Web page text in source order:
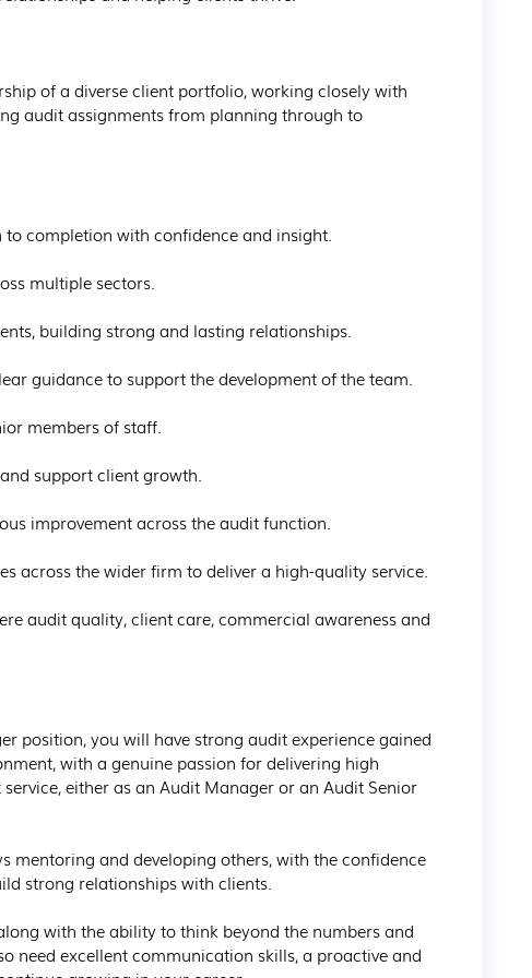
of a diverse client portfolio, working closely with
audit assignments from planning through to
completion with confidence and insight.
multiple sectors.
building strong and lasting relationships.
guidance to support the development of the team.
members of staff.
support client growth.
improvement across the audit function.
across the wider firm to deliver a high-quality service.
audit quality, client care, commercial awareness and
position, you will have strong audit experience gained
with a genuine passion for delivering high
either as an Audit Manager or an Audit Senior
mentoring and developing others, with the confidence
strong relationships with clients.
with the ability to think beyond the numbers and
need excellent communication skills, a proactive and